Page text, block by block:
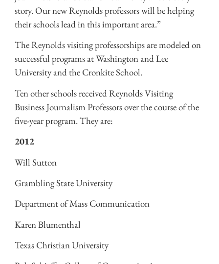
story. Our new Reynolds professors will be helping
their schools lead in this important area.”
The Reynolds visiting professorships are modeled on
successful programs at Washington and Lee
University and the Cronkite School.
Ten other schools received Reynolds Visiting
Business Journalism Professors over the course of the
five-year program. They are:
2012
Will Sutton
Grambling State University
Department of Mass Communication
Karen Blumenthal
Texas Christian University